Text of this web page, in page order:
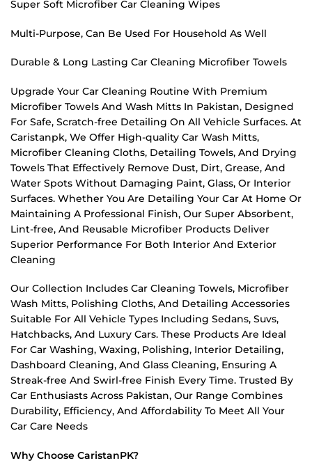
Super Soft Microfiber Car Cleaning Wipes
Multi-Purpose, Can Be Used For Household As Well
Durable & Long Lasting Car Cleaning Microfiber Towels
Upgrade Your Car Cleaning Routine With Premium
Microfiber Towels And Wash Mitts In Pakistan, Designed
For Safe, Scratch-free Detailing On All Vehicle Surfaces. At
Caristanpk, We Offer High-quality Car Wash Mitts,
Microfiber Cleaning Cloths, Detailing Towels, And Drying
Towels That Effectively Remove Dust, Dirt, Grease, And
Water Spots Without Damaging Paint, Glass, Or Interior
Surfaces. Whether You Are Detailing Your Car At Home Or
Maintaining A Professional Finish, Our Super Absorbent,
Lint-free, And Reusable Microfiber Products Deliver
Superior Performance For Both Interior And Exterior
Cleaning
Our Collection Includes Car Cleaning Towels, Microfiber
Wash Mitts, Polishing Cloths, And Detailing Accessories
Suitable For All Vehicle Types Including Sedans, Suvs,
Hatchbacks, And Luxury Cars. These Products Are Ideal
For Car Washing, Waxing, Polishing, Interior Detailing,
Dashboard Cleaning, And Glass Cleaning, Ensuring A
Streak-free And Swirl-free Finish Every Time. Trusted By
Car Enthusiasts Across Pakistan, Our Range Combines
Durability, Efficiency, And Affordability To Meet All Your
Car Care Needs
Why Choose CaristanPK?